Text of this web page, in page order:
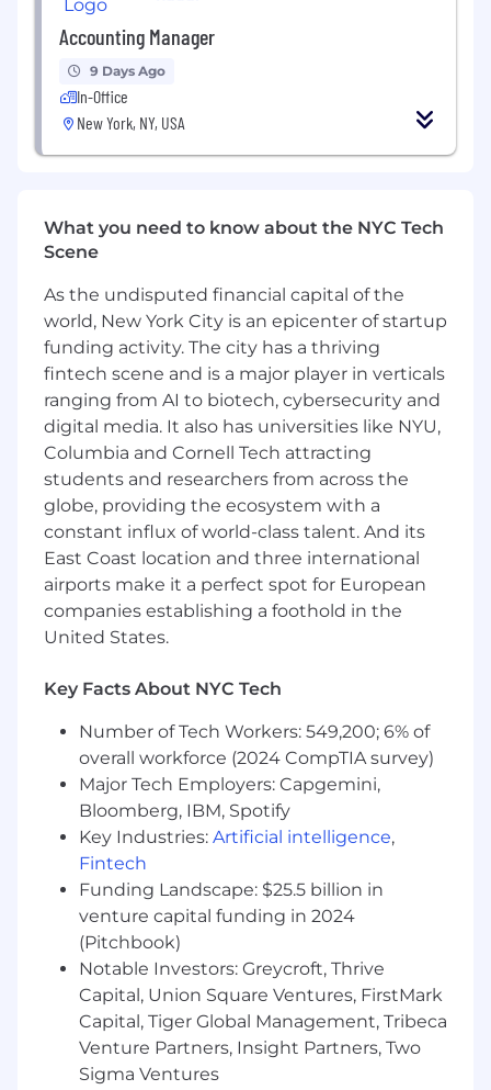
Engineers choose what AI tools they use,
Claude and Codex being the most popular.
We're actively building Claude skills - for
example we've taught it how to debug
All code changes are reviewed by an
Engineer knowledgeable in that area.
There is a range of how much engineers
use AI. Most use it daily if not weekly.
We are excited about what AI can do, but
we also recognize the risks and don't
compromise our coding standards.
The hiring process:
After a call with our Technical Recruiter, you'll do
several technical Zoom calls with members of
our engineering team: code screen, coding
round, and system design round. If those go
well we'll invite you to our NYC HQ for a final
round interview. You'll meet one of our co-
and meet more people from Radar. We'll go
into more depth about how we work to see if
there is a match.
What you’ll do:
Work on core Radar ML infrastructure built
with Python, Rust, Airflow, Spark and new
systems you build
Build new systems for our Fraud products:
anomaly detection, user and device risk
scores, device fingerprinting, and emerging
threat vectors
Work on features across several of backend,
data infra and ML
Push the limits of fraud detection using
Accounting Manager
9 Days Ago
In-Office
New York, NY, USA
What you need to know about the NYC Tech
Scene
As the undisputed financial capital of the
world, New York City is an epicenter of startup
funding activity. The city has a thriving
fintech scene and is a major player in verticals
ranging from AI to biotech, cybersecurity and
digital media. It also has universities like NYU,
Columbia and Cornell Tech attracting
students and researchers from across the
globe, providing the ecosystem with a
constant influx of world-class talent. And its
East Coast location and three international
airports make it a perfect spot for European
companies establishing a foothold in the
United States.
Key Facts About NYC Tech
Number of Tech Workers: 549,200; 6% of
overall workforce (2024 CompTIA survey)
Major Tech Employers: Capgemini,
Bloomberg, IBM, Spotify
Key Industries: Artificial intelligence,
Fintech
Funding Landscape: $25.5 billion in
venture capital funding in 2024
(Pitchbook)
Notable Investors: Greycroft, Thrive
Capital, Union Square Ventures, FirstMark
Capital, Tiger Global Management, Tribeca
Venture Partners, Insight Partners, Two
Sigma Ventures